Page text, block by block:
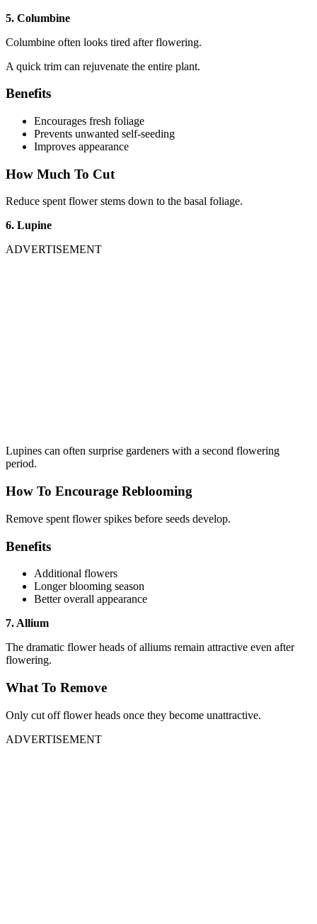
5. Columbine
Columbine often looks tired after flowering.
A quick trim can rejuvenate the entire plant.
Benefits
Encourages fresh foliage
Prevents unwanted self-seeding
Improves appearance
How Much To Cut
Reduce spent flower stems down to the basal foliage.
6. Lupine
ADVERTISEMENT
Lupines can often surprise gardeners with a second flowering
period.
How To Encourage Reblooming
Remove spent flower spikes before seeds develop.
Benefits
Additional flowers
Longer blooming season
Better overall appearance
7. Allium
The dramatic flower heads of alliums remain attractive even after
flowering.
What To Remove
Only cut off flower heads once they become unattractive.
ADVERTISEMENT